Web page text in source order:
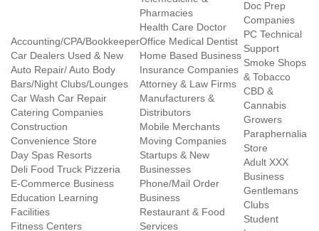
Accounting/CPA/Bookkeeper
Car Dealers Used & New
Auto Repair/ Auto Body
Bars/Night Clubs/Lounges
Car Wash Car Repair
Catering Companies
Construction
Convenience Store
Day Spas Resorts
Deli Food Truck Pizzeria
E-Commerce Business
Education Learning
Facilities
Fitness Centers
Pharmacies
Health Care Doctor
Office Medical Dentist
Home Based Business
Insurance Companies
Attorney & Law Firms
Manufacturers &
Distributors
Mobile Merchants
Moving Companies
Startups & New
Businesses
Phone/Mail Order
Business
Restaurant & Food
Services
Doc Prep
Companies
PC Technical
Support
Smoke Shops
& Tobacco
CBD &
Cannabis
Growers
Paraphernalia
Store
Adult XXX
Business
Gentlemans
Clubs
Student